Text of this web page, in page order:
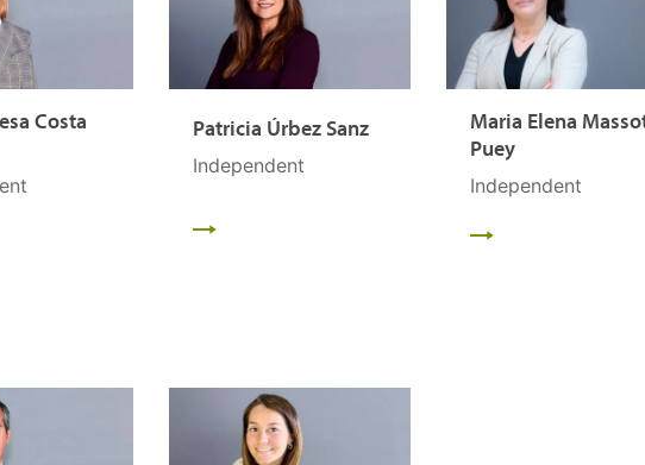
Costa
Patricia Úrbez Sanz
Independent
Maria Elena
Puey
Independent